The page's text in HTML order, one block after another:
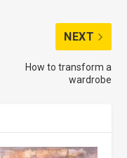
NEXT
How to transform a
wardrobe